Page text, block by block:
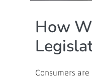
How
Consumers